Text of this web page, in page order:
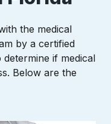
the medical
by a certified
if medical
Below are the